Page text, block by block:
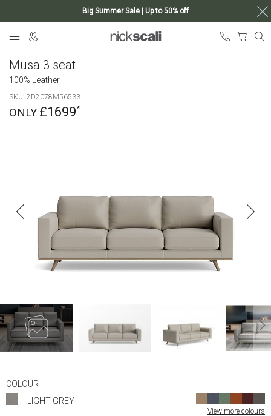
Big Summer Sale | Up to 50% off
My
Musa 3 seat
100% Leather
SKU 2D2078M56533
£1699
COLOUR
LIGHT GREY
View more colours
images
gallery
the
beginning